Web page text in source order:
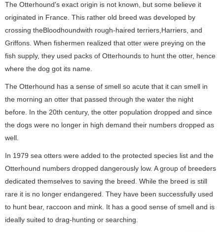
The Otterhound's exact origin is not known, but some believe it
originated in France. This rather old breed was developed by
crossing theBloodhoundwith rough-haired terriers,Harriers, and
Griffons. When fishermen realized that otter were preying on the
fish supply, they used packs of Otterhounds to hunt the otter, hence
where the dog got its name.
The Otterhound has a sense of smell so acute that it can smell in
the morning an otter that passed through the water the night
before. In the 20th century, the otter population dropped and since
the dogs were no longer in high demand their numbers dropped as
well.
In 1979 sea otters were added to the protected species list and the
Otterhound numbers dropped dangerously low. A group of breeders
dedicated themselves to saving the breed. While the breed is still
rare it is no longer endangered. They have been successfully used
to hunt bear, raccoon and mink. It has a good sense of smell and is
ideally suited to drag-hunting or searching.